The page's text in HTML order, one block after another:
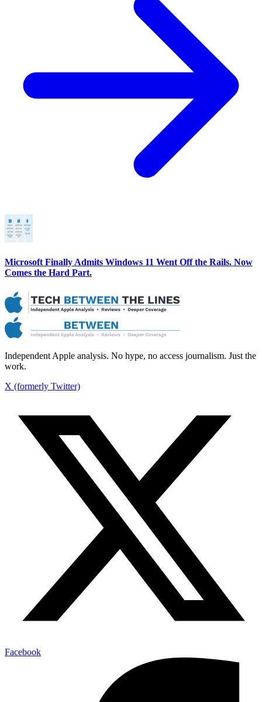
Microsoft Finally Admits Windows 11 Went Off the Rails. Now
Comes the Hard Part.
Independent Apple analysis. No hype, no access journalism. Just the
work.
X (formerly Twitter)
Facebook